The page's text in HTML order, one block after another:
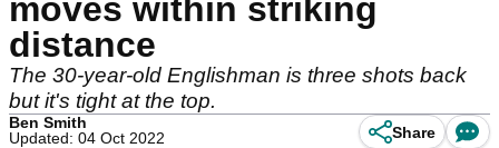
moves within striking
distance
The 30-year-old Englishman is three shots back
but it's tight at the top.
Ben Smith
Updated: 04 Oct 2022
Share